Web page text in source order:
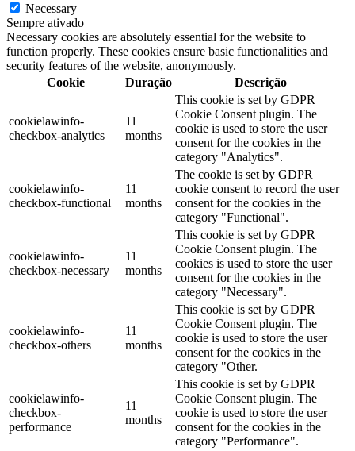
Necessary
Sempre ativado
Necessary cookies are absolutely essential for the website to
function properly. These cookies ensure basic functionalities and
security features of the website, anonymously.
Cookie
Duração Descrição
cookielawinfo-
checkbox-analytics
11
months
This cookie is set by GDPR
Cookie Consent plugin. The
cookie is used to store the user
consent for the cookies in the
category "Analytics".
cookielawinfo-
checkbox-functional
11
months
The cookie is set by GDPR
cookie consent to record the user
consent for the cookies in the
category "Functional".
cookielawinfo-
checkbox-necessary
11
months
This cookie is set by GDPR
Cookie Consent plugin. The
cookies is used to store the user
consent for the cookies in the
category "Necessary".
cookielawinfo-
checkbox-others
11
months
This cookie is set by GDPR
Cookie Consent plugin. The
cookie is used to store the user
consent for the cookies in the
category "Other.
cookielawinfo-
checkbox-
performance
11
months
This cookie is set by GDPR
Cookie Consent plugin. The
cookie is used to store the user
consent for the cookies in the
category "Performance".